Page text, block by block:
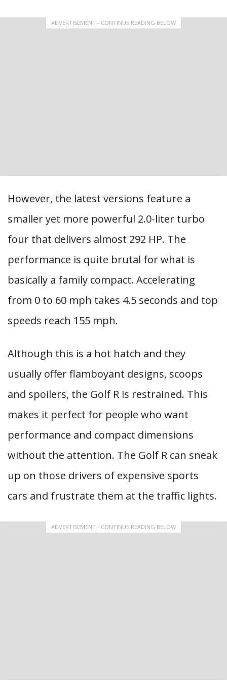
ADVERTISEMENT - CONTINUE READING BELOW
However, the latest versions feature a
smaller yet more powerful 2.0-liter turbo
four that delivers almost 292 HP. The
performance is quite brutal for what is
basically a family compact. Accelerating
from 0 to 60 mph takes 4.5 seconds and top
speeds reach 155 mph.
Although this is a hot hatch and they
usually offer flamboyant designs, scoops
and spoilers, the Golf R is restrained. This
makes it perfect for people who want
performance and compact dimensions
without the attention. The Golf R can sneak
up on those drivers of expensive sports
cars and frustrate them at the traffic lights.
ADVERTISEMENT - CONTINUE READING BELOW